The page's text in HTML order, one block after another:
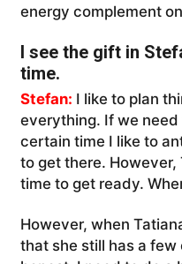
energy complement
I see the gift in
time.
Stefan: I like to plan
everything. If we
certain time I like to
to get there. However,
time to get ready.
However, when
that she still has a few